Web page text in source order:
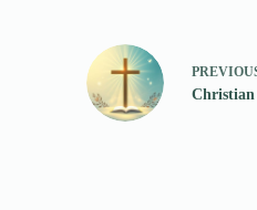
Christian